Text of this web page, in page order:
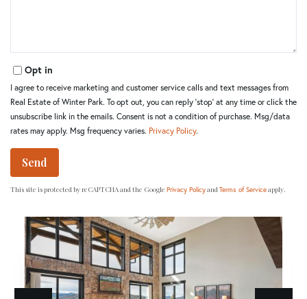
Opt in
I agree to receive marketing and customer service calls and text messages from
Real Estate of Winter Park. To opt out, you can reply 'stop' at any time or click the
unsubscribe link in the emails. Consent is not a condition of purchase. Msg/data
rates may apply. Msg frequency varies. Privacy Policy.
Send
This site is protected by reCAPTCHA and the Google Privacy PolicyandTerms of Serviceapply.